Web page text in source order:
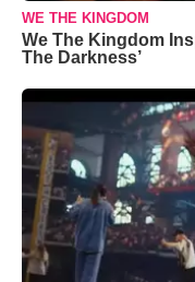
WE THE KINGDOM
We The Kingdom
The Darkness’